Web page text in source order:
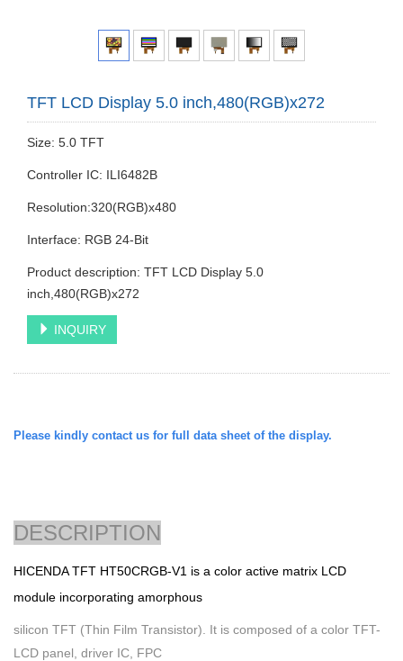
TFT LCD Display 5.0 inch,480(RGB)x272
Size: 5.0 TFT
Controller IC: ILI6482B
Resolution:320(RGB)x480
Interface: RGB 24-Bit
Product description: TFT LCD Display 5.0
inch,480(RGB)x272
INQUIRY
Please kindly contact us for full data sheet of the display.
DESCRIPTION
HICENDA TFT HT50CRGB-V1 is a color active matrix LCD
module incorporating amorphous
silicon TFT (Thin Film Transistor). It is composed of a color TFT-
LCD panel, driver IC, FPC